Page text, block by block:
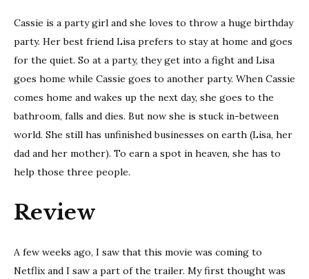
Cassie is a party girl and she loves to throw a huge birthday
party. Her best friend Lisa prefers to stay at home and goes
for the quiet. So at a party, they get into a fight and Lisa
goes home while Cassie goes to another party. When Cassie
comes home and wakes up the next day, she goes to the
bathroom, falls and dies. But now she is stuck in-between
world. She still has unfinished businesses on earth (Lisa, her
dad and her mother). To earn a spot in heaven, she has to
help those three people.
Review
A few weeks ago, I saw that this movie was coming to
Netflix and I saw a part of the trailer. My first thought was